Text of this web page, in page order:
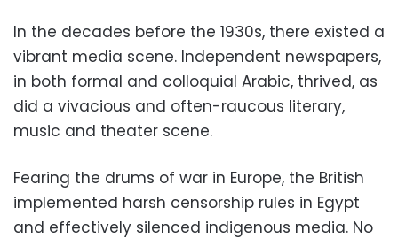
In the decades before the 1930s, there existed a
vibrant media scene. Independent newspapers,
in both formal and colloquial Arabic, thrived, as
did a vivacious and often-raucous literary,
music and theater scene.
Fearing the drums of war in Europe, the British
implemented harsh censorship rules in Egypt
and effectively silenced indigenous media. No